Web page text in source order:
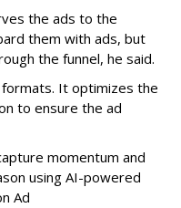
the ads to the
them with ads, but
the funnel, he said.
It optimizes the
to ensure the ad
momentum and
using AI-powered
Ad